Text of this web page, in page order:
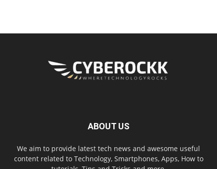
ABOUT US
We aim to provide latest tech news and awesome useful
content related to Technology, Smartphones, Apps, How to